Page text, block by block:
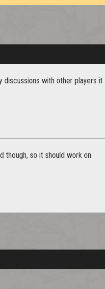
discussions with other players it
though, so it should work on